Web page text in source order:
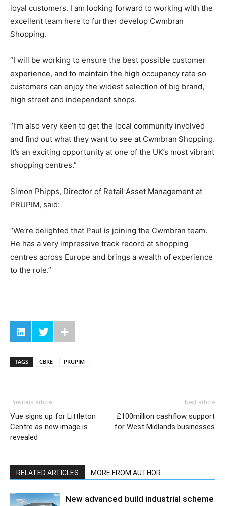
loyal customers. I am looking forward to working with the
excellent team here to further develop Cwmbran
Shopping.
“I will be working to ensure the best possible customer
experience, and to maintain the high occupancy rate so
customers can enjoy the widest selection of big brand,
high street and independent shops.
“I’m also very keen to get the local community involved
and find out what they want to see at Cwmbran Shopping.
It’s an exciting opportunity at one of the UK’s most vibrant
shopping centres.”
Simon Phipps, Director of Retail Asset Management at
PRUPIM, said:
“We’re delighted that Paul is joining the Cwmbran team.
He has a very impressive track record at shopping
centres across Europe and brings a wealth of experience
to the role.”
TAGS CBRE PRUPIM
Previous article
Vue signs up for Littleton
Centre as new image is
revealed
Next article
£100million cashflow support
for West Midlands businesses
RELATED ARTICLES MORE FROM AUTHOR
New advanced build industrial scheme